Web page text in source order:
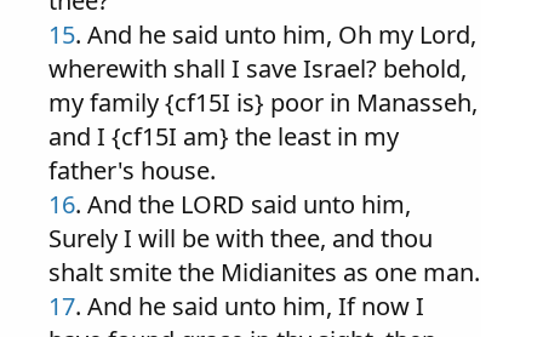
15. And he said unto him, Oh my Lord,
wherewith shall I save Israel? behold,
my family {cf15I is} poor in Manasseh,
and I {cf15I am} the least in my
father's house.
16. And the LORD said unto him,
Surely I will be with thee, and thou
shalt smite the Midianites as one man.
17. And he said unto him, If now I